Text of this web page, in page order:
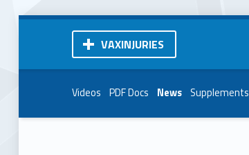
VAXINJURIES
Videos PDF Docs News Supplements